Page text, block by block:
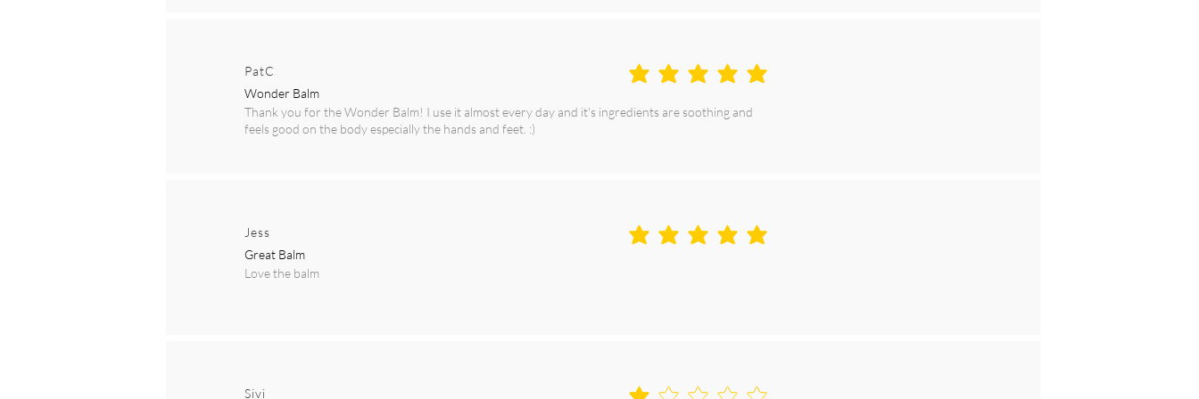
PatC
average rating is 5 out of 5
Wonder Balm
Thank you for the Wonder Balm! I use it almost every day and it's ingredients are soothing and
feels good on the body especially the hands and feet. :)
Jess
average rating is 5 out of 5
Great Balm
Love the balm
Sivi